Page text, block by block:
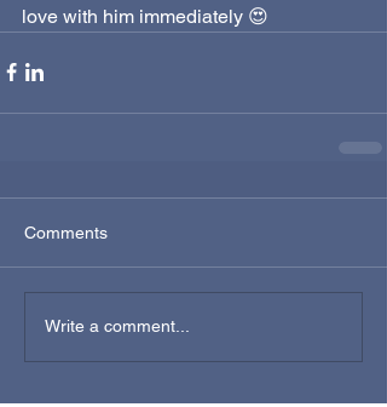
love with him immediately 😍
Comments
Write a comment...